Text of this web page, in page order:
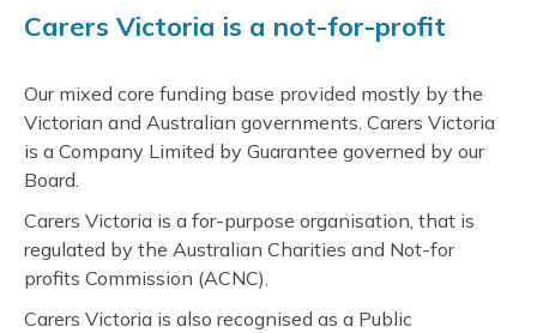
Carers Victoria is a not-for-profit
Our mixed core funding base provided mostly by the
Victorian and Australian governments. Carers Victoria
is a Company Limited by Guarantee governed by our
Board.
Carers Victoria is a for-purpose organisation, that is
regulated by the Australian Charities and Not-for
profits Commission (ACNC).
Carers Victoria is also recognised as a Public